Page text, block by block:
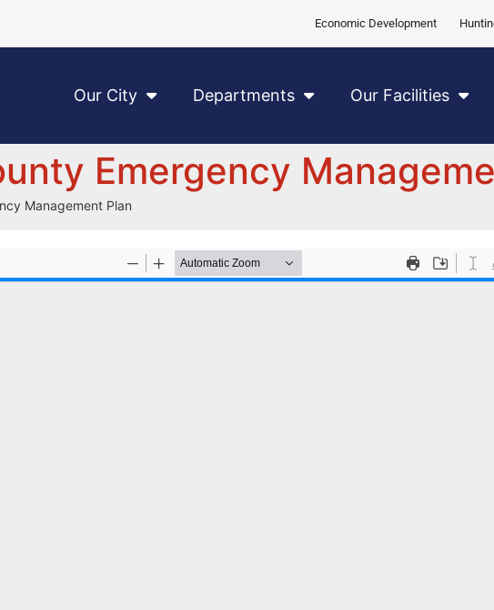
Economic Development
Our City Departments Our Facilities
Emergency
Management Plan